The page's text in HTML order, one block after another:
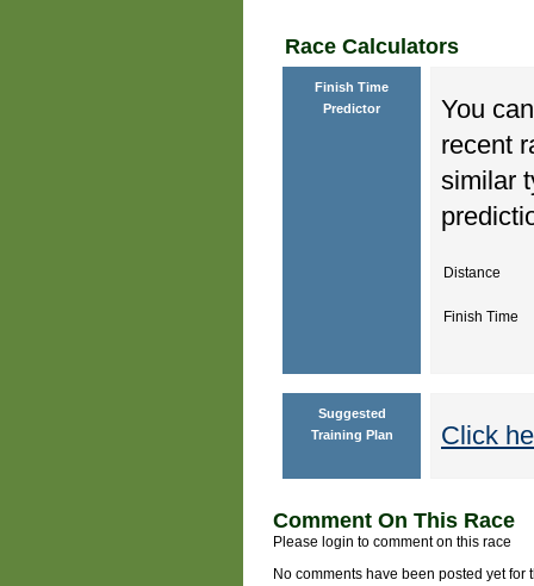
Race Calculators
Finish Time
Predictor
You
recent
similar
Distance
Finish Time
Suggested
Training Plan
Click
Comment On This Race
Please login to comment on this race
No comments have been posted yet for